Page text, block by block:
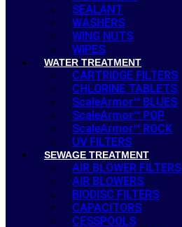
SEALANT
WASHERS
WING NUTS
WIPES
WATER TREATMENT
CARTRIDGE FILTERS
CHLORINE TABLETS
ScaleArmor™ BLUES
ScaleArmor™ POP
ScaleArmor™ ROCK
UV FILTERS
SEWAGE TREATMENT
AIR BLOWER FILTERS
AIR BLOWERS
BIODISC FILTERS
CAPACITORS
CESSPOOLS